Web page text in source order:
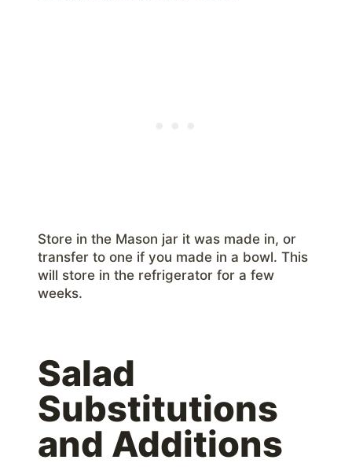
Store in the Mason jar it was made in, or
transfer to one if you made in a bowl. This
will store in the refrigerator for a few
weeks.
Salad
Substitutions
and Additions